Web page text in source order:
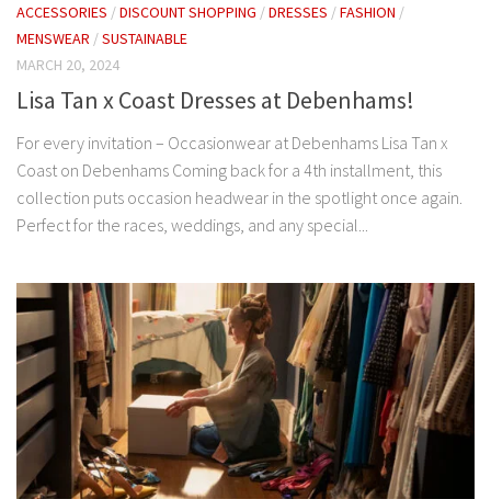
ACCESSORIES /DISCOUNT SHOPPING /DRESSES /FASHION /
MENSWEAR /SUSTAINABLE
MARCH 20, 2024
Lisa Tan x Coast Dresses at Debenhams!
For every invitation – Occasionwear at Debenhams Lisa Tan x
Coast on Debenhams Coming back for a 4th installment, this
collection puts occasion headwear in the spotlight once again. ​
Perfect for the races, weddings, and any special...